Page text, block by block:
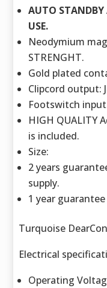
AUTO STANDBY
USE.
Neodymium
STRENGHT.
Gold plated
Clipcord output:
Footswitch
HIGH QUALITY
is included.
Size:
2 years
supply.
1 year
Turquoise
Electrical
Operating